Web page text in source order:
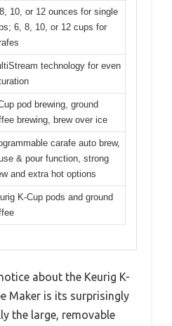
10, or 12 ounces for single
6, 8, 10, or 12 cups for
technology for even
pod brewing, ground
brewing, brew over ice
carafe auto brew,
& pour function, strong
and extra hot options
K-Cup pods and ground
about the Keurig K-
Maker is its surprisingly
the large, removable